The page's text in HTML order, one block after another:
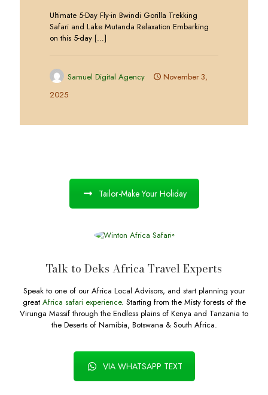
Ultimate 5-Day Fly-in Bwindi Gorilla Trekking
Safari and Lake Mutanda Relaxation Embarking
on this 5-day […]
Samuel Digital Agency
November 3,
2025
Tailor-Make Your Holiday
Talk to Deks Africa Travel Experts
Speak to one of our Africa Local Advisors, and start planning your
great Africa safari experience. Starting from the Misty forests of the
Virunga Massif through the Endless plains of Kenya and Tanzania to
the Deserts of Namibia, Botswana & South Africa.
VIA WHATSAPP TEXT